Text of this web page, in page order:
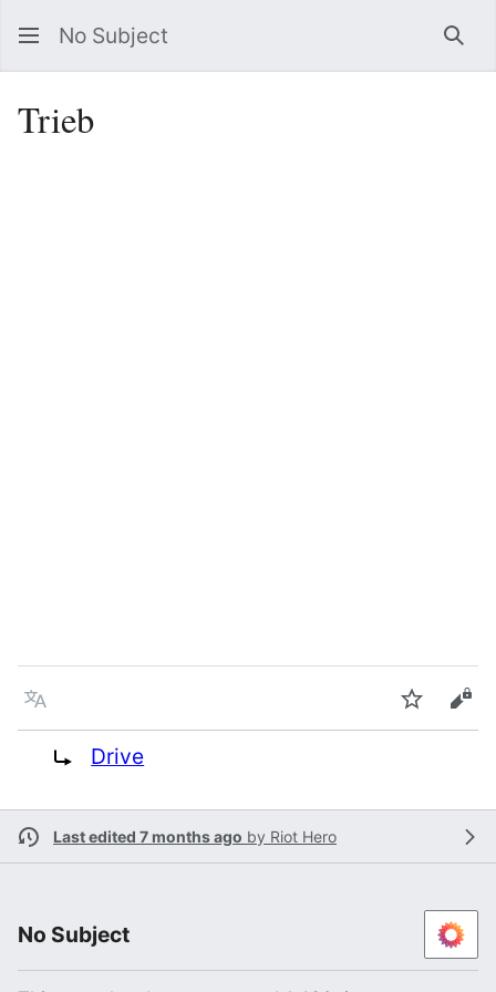
No Subject
Trieb
Language Watch
Redirect to:Drive
Last edited 7 months ago by Riot Hero
No Subject